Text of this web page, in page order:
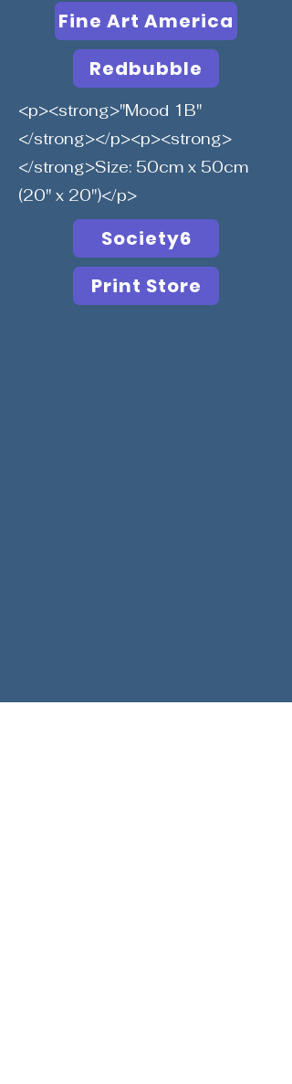
Fine Art America
Redbubble
<p><strong>"Mood 1B"
</strong></p><p><strong>
</strong>Size: 50cm x 50cm
(20" x 20")</p>
Society6
Print Store